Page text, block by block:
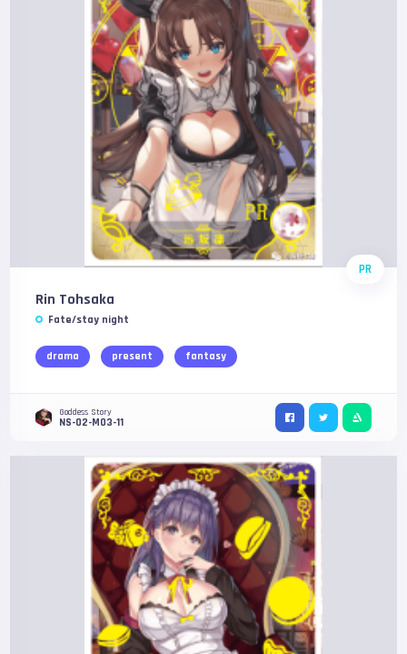
PR
Rin Tohsaka
Fate/stay night
drama present fantasy
Goddess Story
NS-02-M03-11